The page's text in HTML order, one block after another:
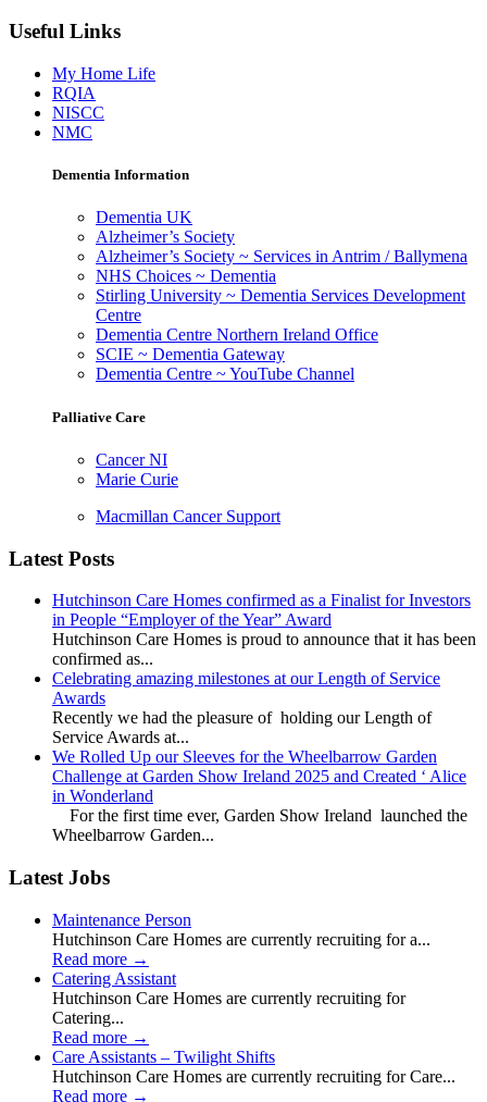
Useful Links
My Home Life
RQIA
NISCC
NMC
Dementia Information
Dementia UK
Alzheimer’s Society
Alzheimer’s Society ~ Services in Antrim / Ballymena
NHS Choices ~ Dementia
Stirling University ~ Dementia Services Development
Centre
Dementia Centre Northern Ireland Office
SCIE ~ Dementia Gateway
Dementia Centre ~ YouTube Channel
Palliative Care
Cancer NI
Marie Curie
Macmillan Cancer Support
Latest Posts
Hutchinson Care Homes confirmed as a Finalist for Investors
in People “Employer of the Year” Award
Hutchinson Care Homes is proud to announce that it has been
confirmed as...
Celebrating amazing milestones at our Length of Service
Awards
Recently we had the pleasure of holding our Length of
Service Awards at...
We Rolled Up our Sleeves for the Wheelbarrow Garden
Challenge at Garden Show Ireland 2025 and Created ‘ Alice
in Wonderland
For the first time ever, Garden Show Ireland launched the
Wheelbarrow Garden...
Latest Jobs
Maintenance Person
Hutchinson Care Homes are currently recruiting for a...
Read more →
Catering Assistant
Hutchinson Care Homes are currently recruiting for
Catering...
Read more →
Care Assistants – Twilight Shifts
Hutchinson Care Homes are currently recruiting for Care...
Read more →